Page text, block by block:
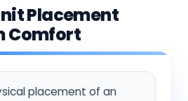
Placement
Comfort
placement of an